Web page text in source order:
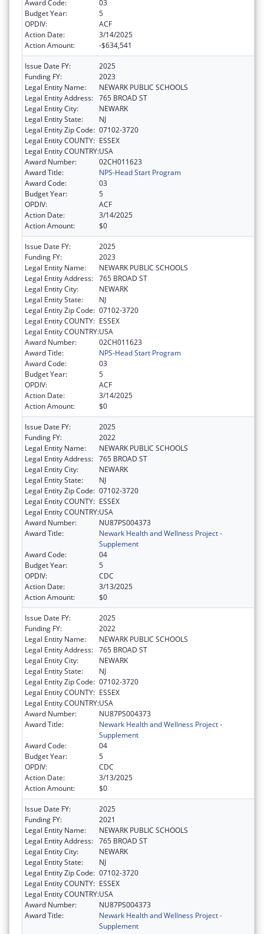
Award Code:
03
Budget Year:
5
OPDIV:
ACF
Action Date:
3/14/2025
Action Amount:
-$634,541
Issue Date FY:
2025
Funding FY:
2023
Legal Entity Name:
NEWARK PUBLIC SCHOOLS
Legal Entity Address: 765 BROAD ST
Legal Entity City:
NEWARK
Legal Entity State:
NJ
Legal Entity Zip Code: 07102-3720
Legal Entity COUNTY: ESSEX
Legal Entity COUNTRY:USA
Award Number:
02CH011623
Award Title:
NPS-Head Start Program
Award Code:
03
Budget Year:
5
OPDIV:
ACF
Action Date:
3/14/2025
Action Amount:
$0
Issue Date FY:
2025
Funding FY:
2023
Legal Entity Name:
NEWARK PUBLIC SCHOOLS
Legal Entity Address: 765 BROAD ST
Legal Entity City:
NEWARK
Legal Entity State:
NJ
Legal Entity Zip Code: 07102-3720
Legal Entity COUNTY: ESSEX
Legal Entity COUNTRY:USA
Award Number:
02CH011623
Award Title:
NPS-Head Start Program
Award Code:
03
Budget Year:
5
OPDIV:
ACF
Action Date:
3/14/2025
Action Amount:
$0
Issue Date FY:
2025
Funding FY:
2022
Legal Entity Name:
NEWARK PUBLIC SCHOOLS
Legal Entity Address: 765 BROAD ST
Legal Entity City:
NEWARK
Legal Entity State:
NJ
Legal Entity Zip Code: 07102-3720
Legal Entity COUNTY: ESSEX
Legal Entity COUNTRY:USA
Award Number:
NU87PS004373
Award Title:
Newark Health and Wellness Project -
Supplement
Award Code:
04
Budget Year:
5
OPDIV:
CDC
Action Date:
3/13/2025
Action Amount:
$0
Issue Date FY:
2025
Funding FY:
2022
Legal Entity Name:
NEWARK PUBLIC SCHOOLS
Legal Entity Address: 765 BROAD ST
Legal Entity City:
NEWARK
Legal Entity State:
NJ
Legal Entity Zip Code: 07102-3720
Legal Entity COUNTY: ESSEX
Legal Entity COUNTRY:USA
Award Number:
NU87PS004373
Award Title:
Newark Health and Wellness Project -
Supplement
Award Code:
04
Budget Year:
5
OPDIV:
CDC
Action Date:
3/13/2025
Action Amount:
$0
Issue Date FY:
2025
Funding FY:
2021
Legal Entity Name:
NEWARK PUBLIC SCHOOLS
Legal Entity Address: 765 BROAD ST
Legal Entity City:
NEWARK
Legal Entity State:
NJ
Legal Entity Zip Code: 07102-3720
Legal Entity COUNTY: ESSEX
Legal Entity COUNTRY:USA
Award Number:
NU87PS004373
Award Title:
Newark Health and Wellness Project -
Supplement